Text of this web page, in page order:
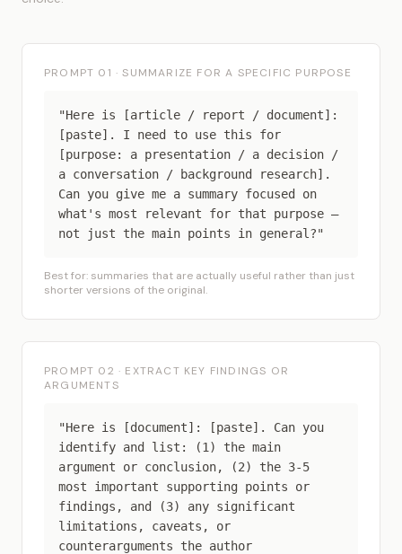
PROMPT 01 · SUMMARIZE FOR A SPECIFIC PURPOSE
"Here is [article / report / document]:
[paste]. I need to use this for
[purpose: a presentation / a decision /
a conversation / background research].
Can you give me a summary focused on
what's most relevant for that purpose —
not just the main points in general?"
Best for: summaries that are actually useful rather than just
shorter versions of the original.
PROMPT 02 · EXTRACT KEY FINDINGS OR
ARGUMENTS
"Here is [document]: [paste]. Can you
identify and list: (1) the main
argument or conclusion, (2) the 3-5
most important supporting points or
findings, and (3) any significant
limitations, caveats, or
counterarguments the author